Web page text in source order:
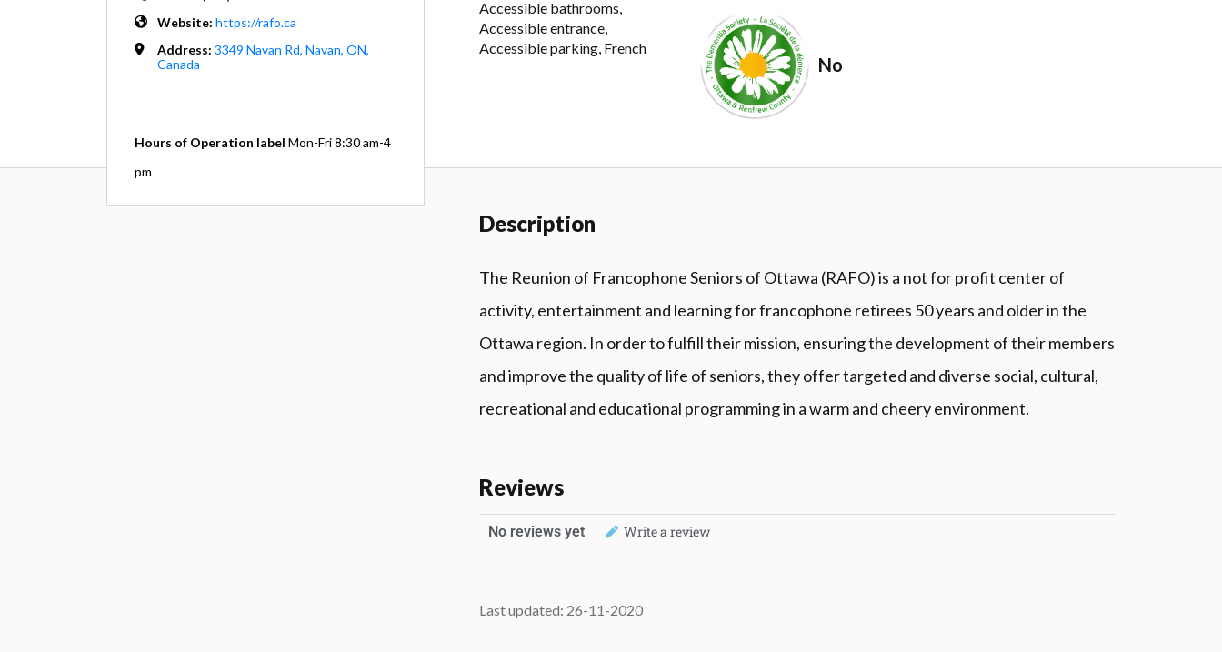
Accessible bathrooms,
Accessible entrance,
Accessible parking, French
No
Website: https://rafo.ca
Address: 3349 Navan Rd, Navan, ON,
Canada
Hours of Operation label Mon-Fri 8:30 am-4
pm
Description
The Reunion of Francophone Seniors of Ottawa (RAFO) is a not for profit center of
activity, entertainment and learning for francophone retirees 50 years and older in the
Ottawa region. In order to fulfill their mission, ensuring the development of their members
and improve the quality of life of seniors, they offer targeted and diverse social, cultural,
recreational and educational programming in a warm and cheery environment.
Reviews
No reviews yet Write a review
Last updated: 26-11-2020